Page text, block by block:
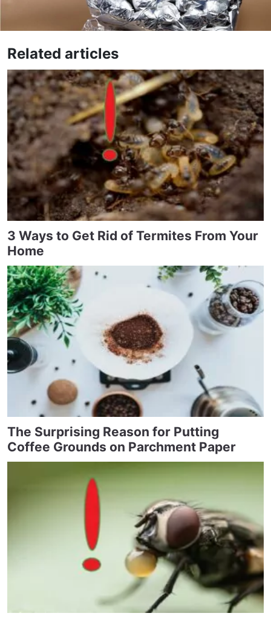
Related articles
3 Ways to Get Rid of Termites From Your
Home
The Surprising Reason for Putting
Coffee Grounds on Parchment Paper